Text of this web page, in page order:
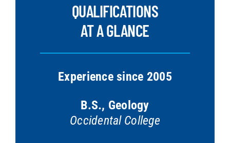
QUALIFICATIONS
AT A GLANCE
Experience since 2005
B.S., Geology
Occidental College